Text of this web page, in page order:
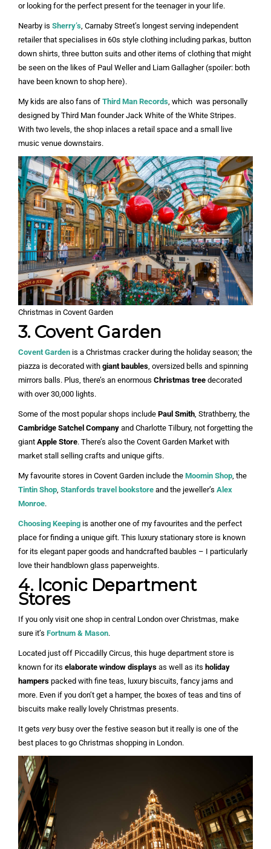
or looking for the perfect present for the teenager in your life.
Nearby is Sherry’s , Carnaby Street’s longest serving independent
retailer that specialises in 60s style clothing including parkas, button
down shirts, three button suits and other items of clothing that might
be seen on the likes of Paul Weller and Liam Gallagher (spoiler: both
have been known to shop here).
My kids are also fans of Third Man Records , which was personally
designed by Third Man founder Jack White of the White Stripes.
With two levels, the shop inlaces a retail space and a small live
music venue downstairs.
Christmas in Covent Garden
3. Covent Garden
Covent Garden is a Christmas cracker during the holiday season; the
piazza is decorated with giant baubles, oversized bells and spinning
mirrors balls. Plus, there’s an enormous Christmas tree decorated
with over 30,000 lights.
Some of the most popular shops include Paul Smith, Strathberry, the
Cambridge Satchel Company and Charlotte Tilbury, not forgetting the
giant Apple Store. There’s also the Covent Garden Market with
market stall selling crafts and unique gifts.
My favourite stores in Covent Garden include the Moomin Shop, the
Tintin Shop, Stanfords travel bookstore and the jeweller’s Alex
Monroe.
Choosing Keeping is another one of my favourites and the perfect
place for finding a unique gift. This luxury stationary store is known
for its elegant paper goods and handcrafted baubles – I particularly
love their handblown glass paperweights.
4. Iconic Department
Stores
If you only visit one shop in central London over Christmas, make
sure it’s Fortnum & Mason.
Located just off Piccadilly Circus, this huge department store is
known for its elaborate window displays as well as its holiday
hampers packed with fine teas, luxury biscuits, fancy jams and
more. Even if you don’t get a hamper, the boxes of teas and tins of
biscuits make really lovely Christmas presents.
It gets verybusy over the festive season but it really is one of the
best places to go Christmas shopping in London.